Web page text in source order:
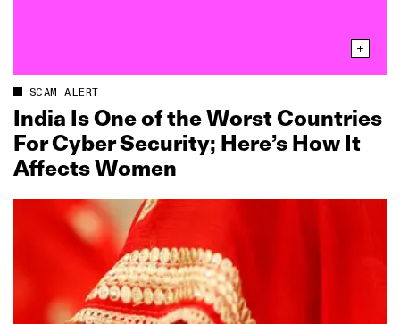
SCAM ALERT
India Is One of the Worst Countries
For Cyber Security; Here’s How It
Affects Women